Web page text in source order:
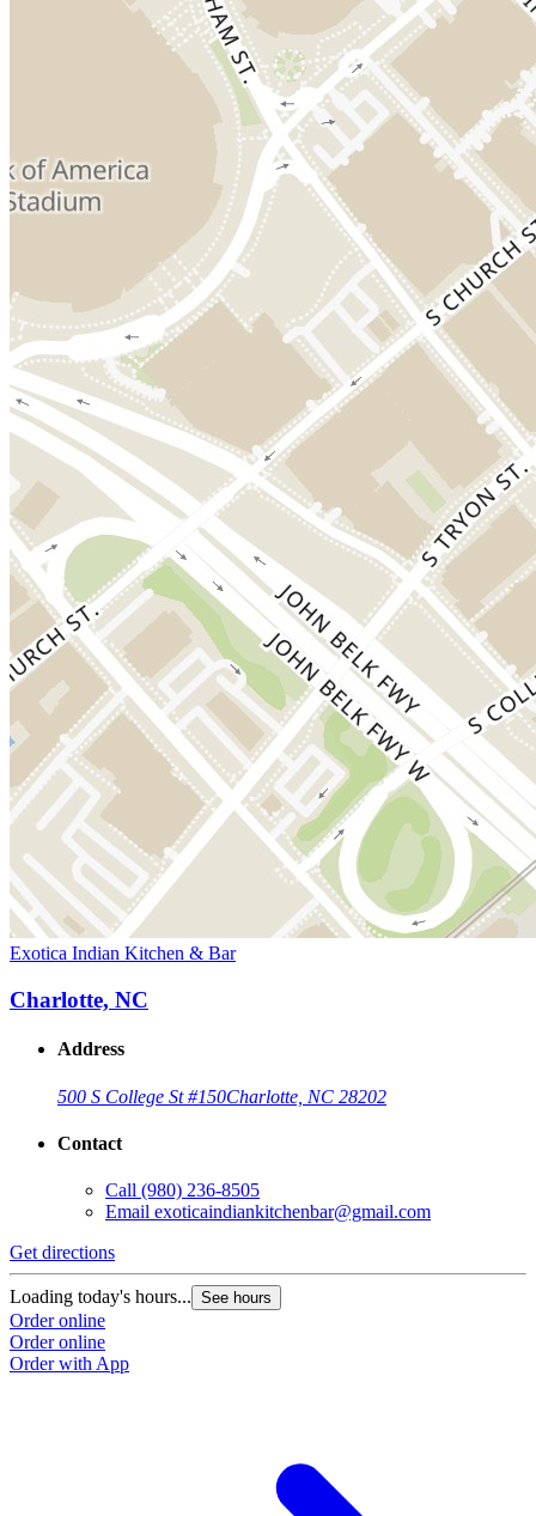
Exotica Indian Kitchen & Bar
Charlotte, NC
Address
500 S College St #150Charlotte, NC 28202
Contact
Call (980) 236-8505
Email exoticaindiankitchenbar@gmail.com
Get directions
Loading today's hours... See hours
Order online
Order online
Order with App